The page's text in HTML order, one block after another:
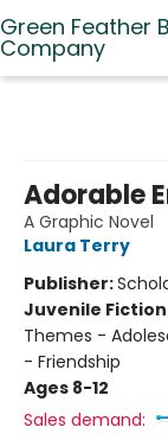
Green Feather
Company
Adorable
A Graphic Novel
Laura Terry
Publisher:
Juvenile Fiction
Themes -
- Friendship
Ages 8-12
Sales demand: